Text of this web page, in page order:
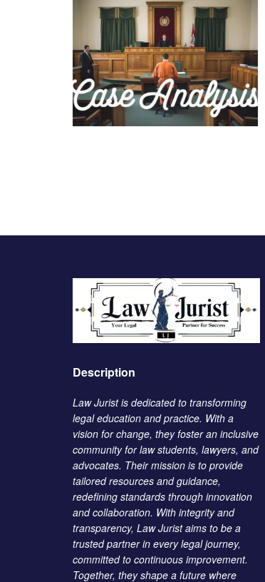
Description
Law Jurist is dedicated to transforming
legal education and practice. With a
vision for change, they foster an inclusive
community for law students, lawyers, and
advocates. Their mission is to provide
tailored resources and guidance,
redefining standards through innovation
and collaboration. With integrity and
transparency, Law Jurist aims to be a
trusted partner in every legal journey,
committed to continuous improvement.
Together, they shape a future where